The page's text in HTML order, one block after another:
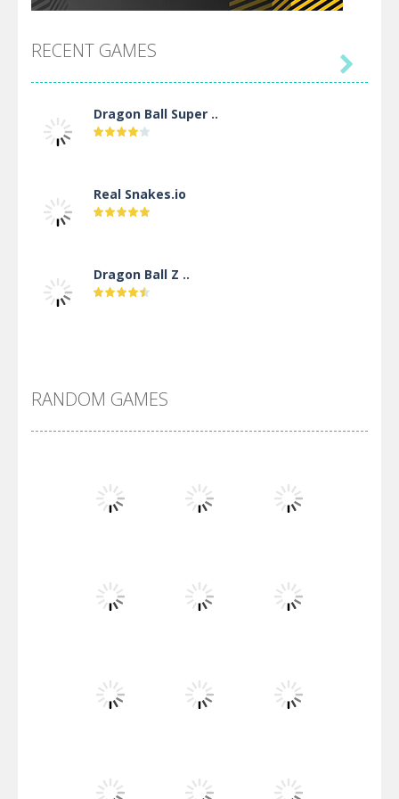
RECENT GAMES
Dragon Ball Super ..
Real Snakes.io
Dragon Ball Z ..
Villainous
Santa Girl Dash
Flag War

RANDOM GAMES